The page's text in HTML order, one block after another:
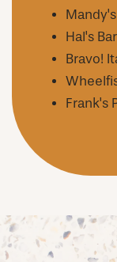
FAQ
Hal's
Bravo!
Frank's